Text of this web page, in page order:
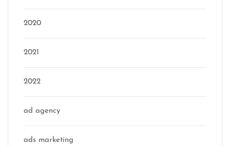
2020
2021
2022
ad agency
ads marketing